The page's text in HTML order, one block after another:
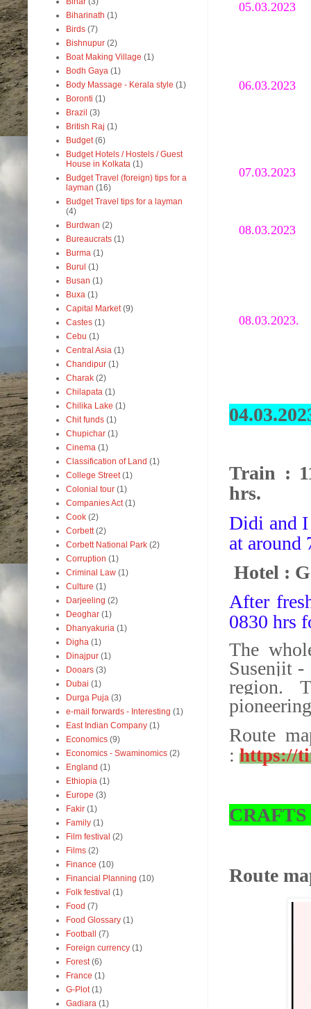
05.03.2023
06.03.2023
07.03.2023
08.03.2023.
Train :
hrs.
Didi and
at around
Hotel :
After
0830 hrs
The
Susenjit -
region.
Route
: https://
Route
Biharinath (1)
Birds (7)
Bishnupur (2)
Boat Making Village (1)
Bodh Gaya (1)
Body Massage - Kerala style (1)
Boronti (1)
Brazil (3)
British Raj (1)
Budget (6)
Budget Hotels / Hostels / Guest
House in Kolkata (1)
Budget Travel (foreign) tips for a
layman (16)
Budget Travel tips for a layman
(4)
Burdwan (2)
Bureaucrats (1)
Burma (1)
Burul (1)
Busan (1)
Buxa (1)
Capital Market (9)
Castes (1)
Cebu (1)
Central Asia (1)
Chandipur (1)
Charak (2)
Chilapata (1)
Chilika Lake (1)
Chit funds (1)
Chupichar (1)
Cinema (1)
Classification of Land (1)
College Street (1)
Colonial tour (1)
Companies Act (1)
Cook (2)
Corbett (2)
Corbett National Park (2)
Corruption (1)
Criminal Law (1)
Culture (1)
Darjeeling (2)
Deoghar (1)
Dhanyakuria (1)
Digha (1)
Dinajpur (1)
Dooars (3)
Dubai (1)
Durga Puja (3)
e-mail forwards - Interesting (1)
East Indian Company (1)
Economics (9)
Economics - Swaminomics (2)
England (1)
Ethiopia (1)
Europe (3)
Fakir (1)
Family (1)
Film festival (2)
Films (2)
Finance (10)
Financial Planning (10)
Folk festival (1)
Food (7)
Food Glossary (1)
Football
(7)
Foreign currency (1)
Forest (6)
France (1)
G-Plot (1)
Gadiara (1)